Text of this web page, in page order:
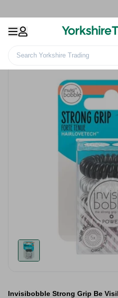
Search Yorkshire Trading
Invisibobble Strong Grip Be